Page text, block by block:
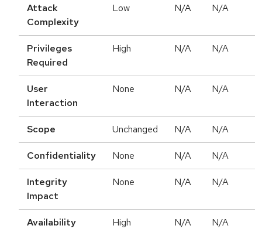
Attack
Complexity
Low N/A N/A
Privileges
Required
High N/A N/A
User
Interaction
None N/A N/A
Scope Unchanged N/A N/A
Confidentiality None N/A N/A
Integrity
Impact
None N/A N/A
Availability
High N/A N/A